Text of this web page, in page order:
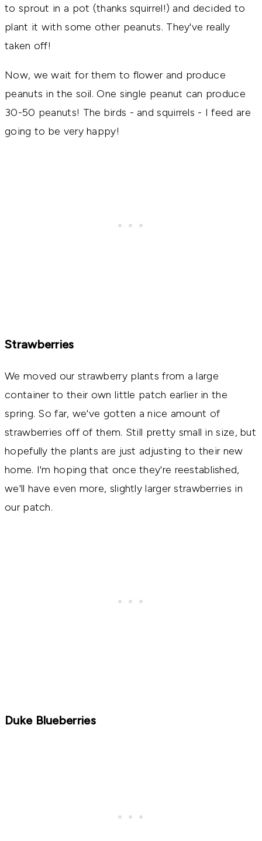
to sprout in a pot (thanks squirrel!) and decided to
plant it with some other peanuts. They've really
taken off!
Now, we wait for them to flower and produce
peanuts in the soil. One single peanut can produce
30-50 peanuts! The birds - and squirrels - I feed are
going to be very happy!
Strawberries
We moved our strawberry plants from a large
container to their own little patch earlier in the
spring. So far, we've gotten a nice amount of
strawberries off of them. Still pretty small in size, but
hopefully the plants are just adjusting to their new
home. I'm hoping that once they're reestablished,
we'll have even more, slightly larger strawberries in
our patch.
Duke Blueberries